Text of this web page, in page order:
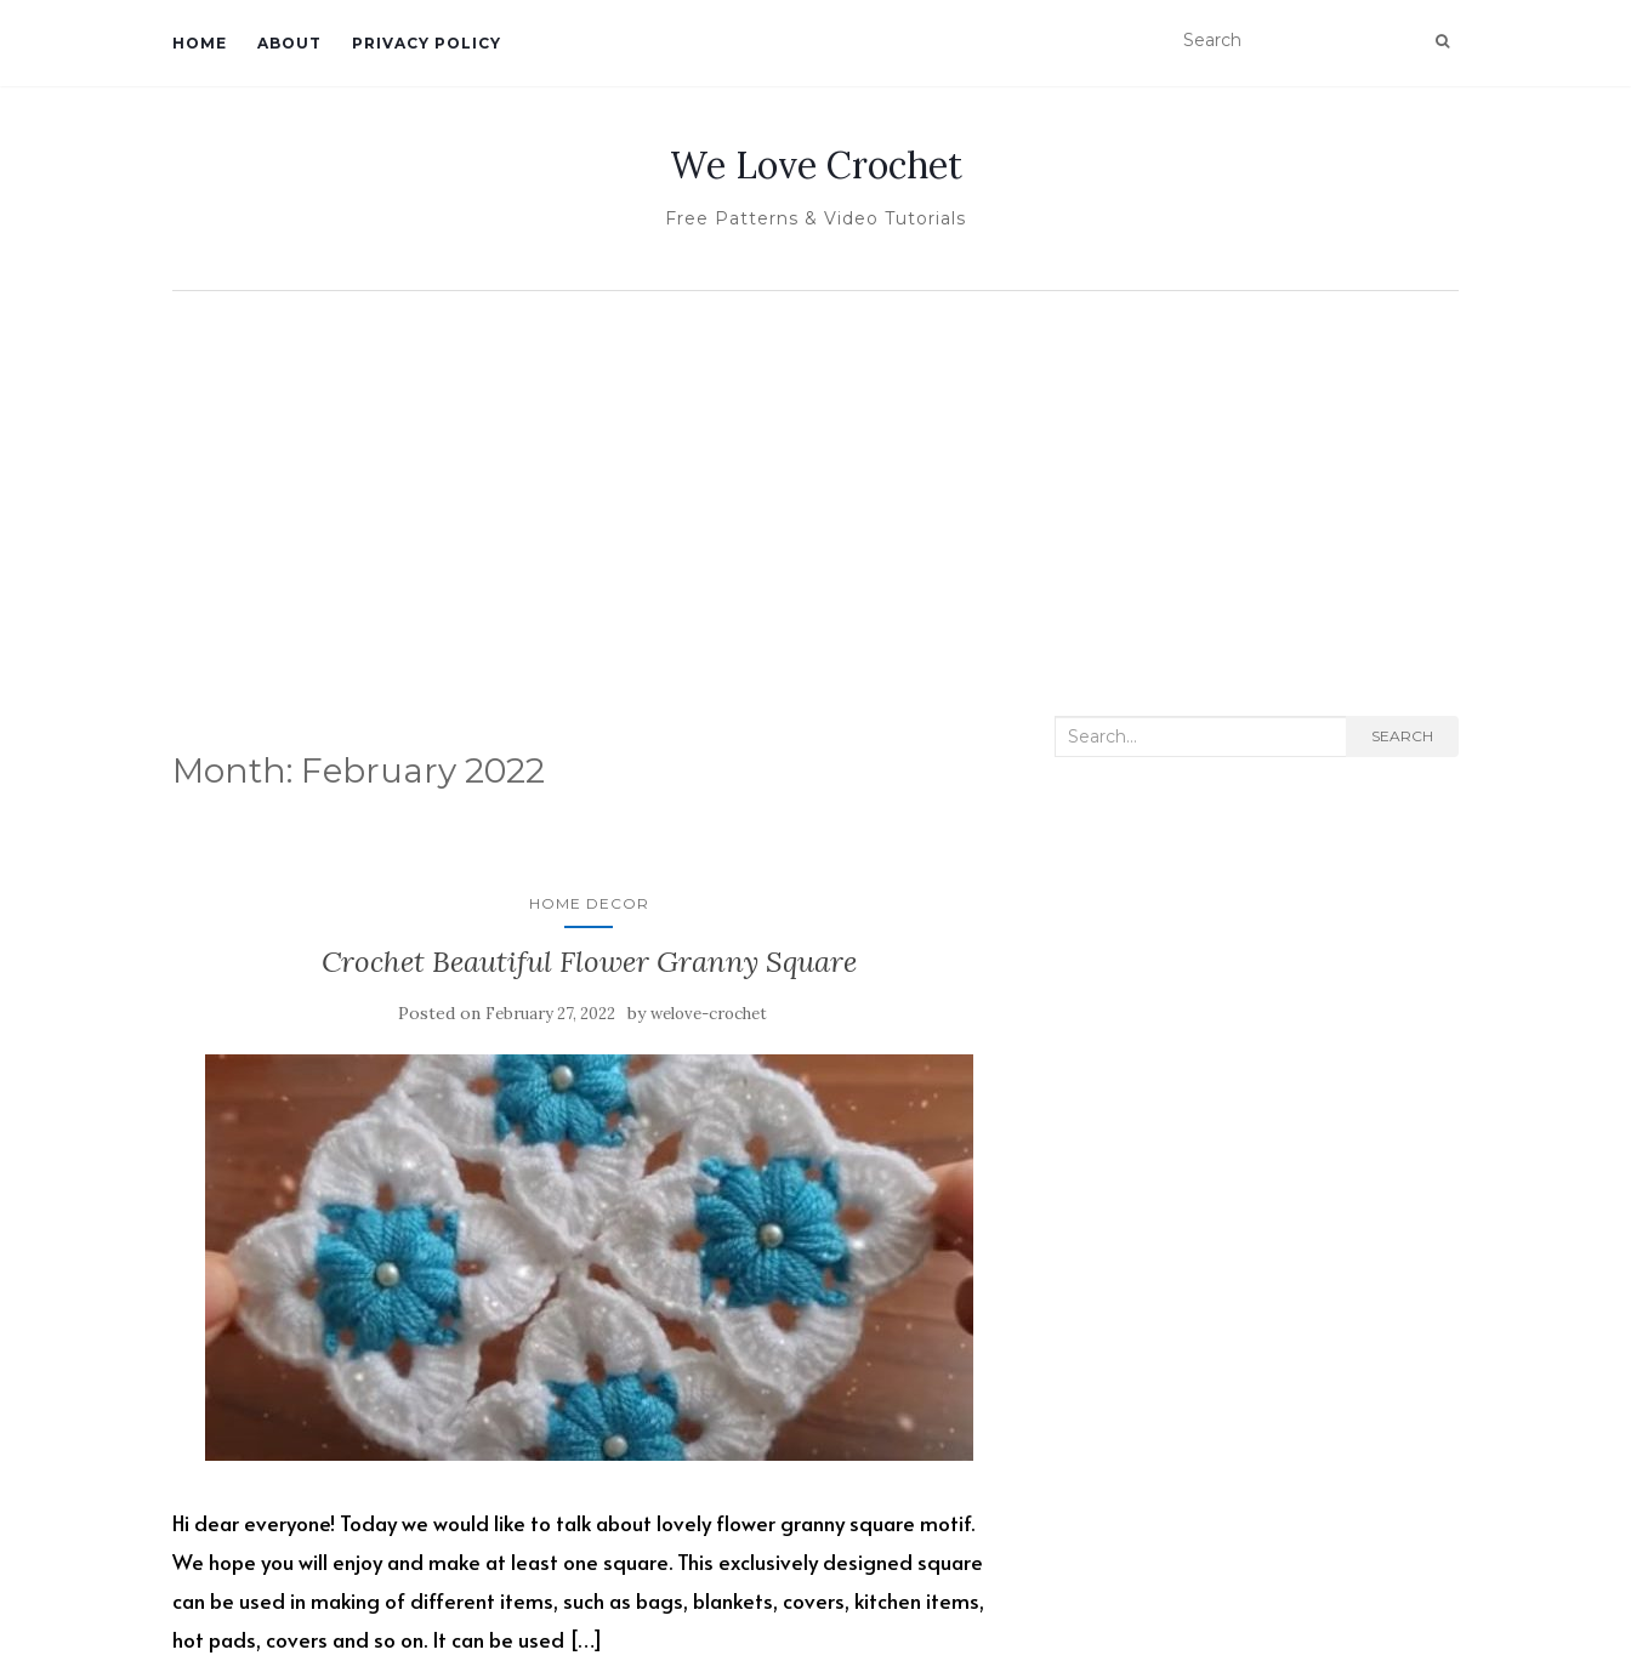
HOME ABOUT PRIVACY POLICY
We Love Crochet
Free Patterns & Video Tutorials
Month: February 2022
HOME DECOR
Crochet Beautiful Flower Granny Square
Posted on February 27, 2022 bywelove-crochet
Hi dear everyone! Today we would like to talk about lovely flower granny square motif.
We hope you will enjoy and make at least one square. This exclusively designed square
can be used in making of different items, such as bags, blankets, covers, kitchen items,
hot pads, covers and so on. It can be used […]
Search
SEARCH